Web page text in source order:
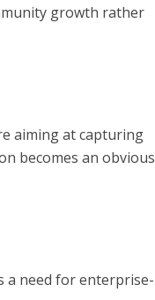
growth rather
aiming at capturing
becomes an obvious
a need for enterprise-